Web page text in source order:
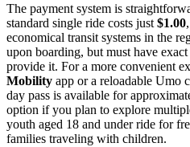
The payment system is
standard single ride costs just $1.00
economical transit systems in the
upon boarding, but must have
provide it. For a more convenient
Mobility app or a reloadable Umo
day pass is available for
option if you plan to explore
youth aged 18 and under ride for
families traveling with children.